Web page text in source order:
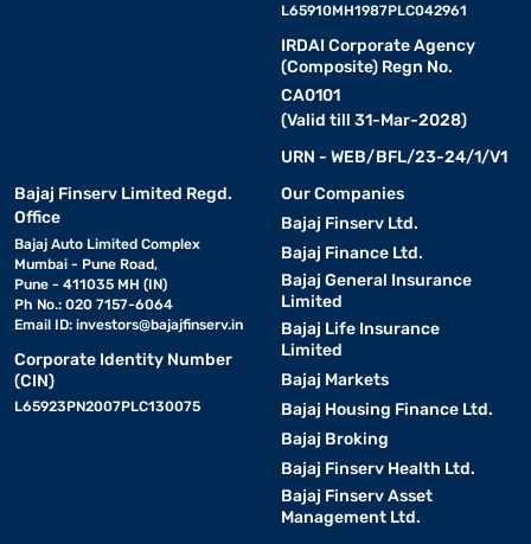
L65910MH1987PLC042961
IRDAI Corporate Agency
(Composite) Regn No.
CA0101
(Valid till 31-Mar-2028)
URN - WEB/BFL/23-24/1/V1
Bajaj Finserv Limited Regd.
Office
Bajaj Auto Limited Complex
Mumbai - Pune Road,
Pune - 411035 MH (IN)
Ph No.: 020 7157-6064
Email ID: investors@bajajfinserv.in
Corporate Identity Number
(CIN)
L65923PN2007PLC130075
Our Companies
Bajaj Finserv Ltd.
Bajaj Finance Ltd.
Bajaj General Insurance
Limited
Bajaj Life Insurance
Limited
Bajaj Markets
Bajaj Housing Finance Ltd.
Bajaj Broking
Bajaj Finserv Health Ltd.
Bajaj Finserv Asset
Management Ltd.